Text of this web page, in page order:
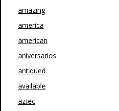
amazing
america
american
aniversarios
antiqued
available
aztec